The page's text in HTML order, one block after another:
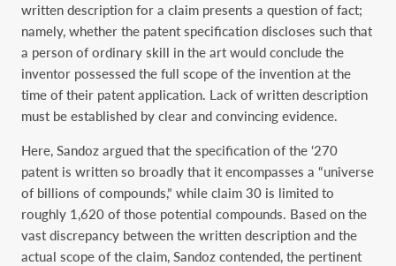
written description for a claim presents a question of fact;
namely, whether the patent specification discloses such that
a person of ordinary skill in the art would conclude the
inventor possessed the full scope of the invention at the
time of their patent application. Lack of written description
must be established by clear and convincing evidence.
Here, Sandoz argued that the specification of the ‘270
patent is written so broadly that it encompasses a “universe
of billions of compounds,” while claim 30 is limited to
roughly 1,620 of those potential compounds. Based on the
vast discrepancy between the written description and the
actual scope of the claim, Sandoz contended, the pertinent